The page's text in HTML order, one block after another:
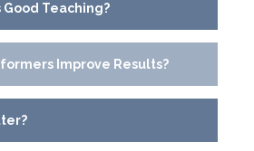
Teaching?
Improve Results?